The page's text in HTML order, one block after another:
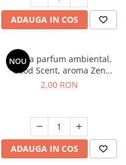
ADAUGA IN COS
NOU
Esenta parfum ambiental,
Good Scent, aroma Zen
Garden, 1 g, mostra
2,00 RON
ADAUGA IN COS